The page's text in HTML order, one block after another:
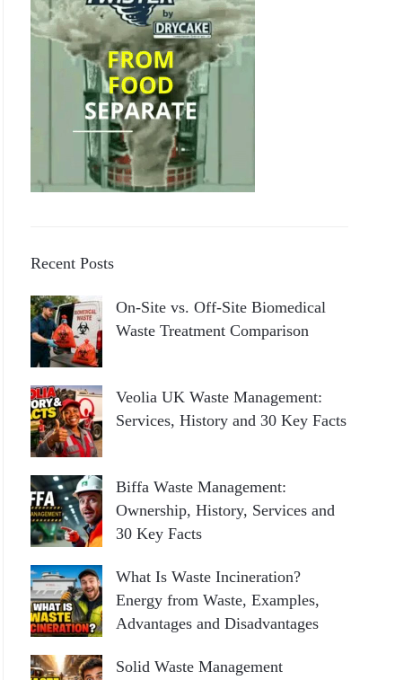
Recent Posts
On-Site vs. Off-Site Biomedical
Waste Treatment Comparison
Veolia UK Waste Management:
Services, History and 30 Key Facts
Biffa Waste Management:
Ownership, History, Services and
30 Key Facts
What Is Waste Incineration?
Energy from Waste, Examples,
Advantages and Disadvantages
Solid Waste Management